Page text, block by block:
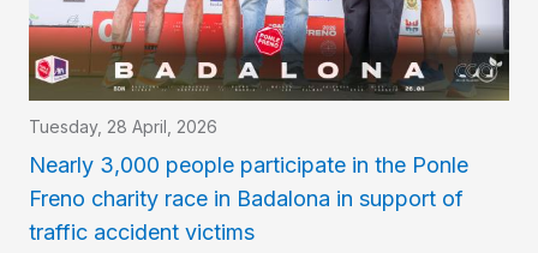
Tuesday, 28 April, 2026
Nearly 3,000 people participate in the Ponle
Freno charity race in Badalona in support of
traffic accident victims